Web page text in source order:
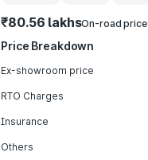
₹80.56 lakhsOn-road price
Price Breakdown
Ex-showroom price
RTO Charges
Insurance
Others